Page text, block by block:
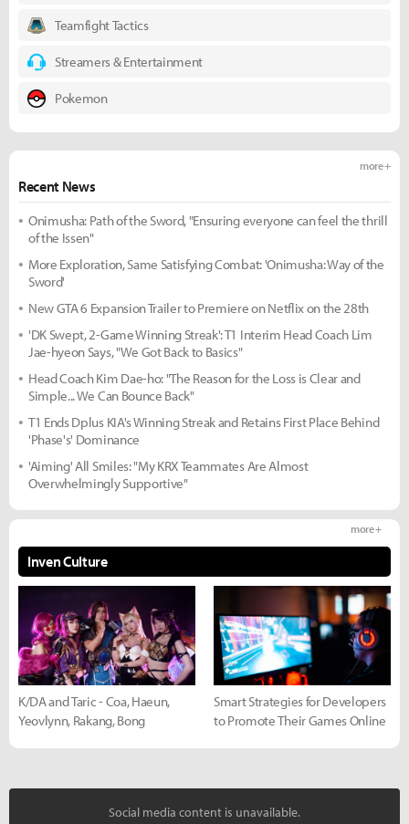
Teamfight Tactics
Streamers & Entertainment
Pokemon
Recent News
more +
Onimusha: Path of the Sword, "Ensuring everyone can feel the thrill
of the Issen"
More Exploration, Same Satisfying Combat: 'Onimusha: Way of the
Sword'
New GTA 6 Expansion Trailer to Premiere on Netflix on the 28th
'DK Swept, 2-Game Winning Streak': T1 Interim Head Coach Lim
Jae-hyeon Says, "We Got Back to Basics"
Head Coach Kim Dae-ho: "The Reason for the Loss is Clear and
Simple... We Can Bounce Back"
T1 Ends Dplus KIA's Winning Streak and Retains First Place Behind
'Phase's' Dominance
'Aiming' All Smiles: "My KRX Teammates Are Almost
Overwhelmingly Supportive"
Inven Culture
more +
K/DA and Taric - Coa, Haeun,
Yeovlynn, Rakang, Bong
Smart Strategies for Developers
to Promote Their Games Online
Social media content is unavailable.